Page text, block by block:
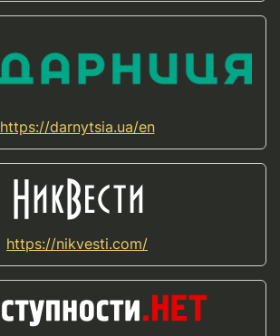
https://darnytsia.ua/en
https://nikvesti.com/